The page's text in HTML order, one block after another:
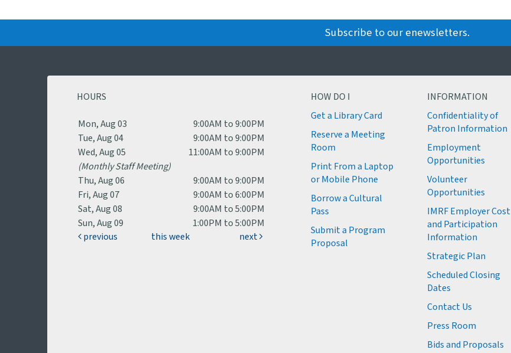
Subscribe to our enewsletters.
HOURS
Mon, Aug 03
9:00AM to 9:00PM
Tue, Aug 04
9:00AM to 9:00PM
Wed, Aug 05
11:00AM to 9:00PM
(Monthly Staff Meeting)
Thu, Aug 06
9:00AM to 9:00PM
Fri, Aug 07
9:00AM to 6:00PM
Sat, Aug 08
9:00AM to 5:00PM
Sun, Aug 09
1:00PM to 5:00PM
previous
this week next
HOW DO I
Get a Library Card
Reserve a Meeting
Room
Print From a Laptop
or Mobile Phone
Borrow a Cultural
Pass
Submit a Program
Proposal
INFORMATION
Confidentiality of
Patron Information
Employment
Opportunities
Volunteer
Opportunities
IMRF Employer Cost
and Participation
Information
Strategic Plan
Scheduled Closing
Dates
Contact Us
Press Room
Bids and Proposals